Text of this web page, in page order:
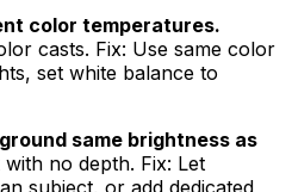
color temperatures.
casts. Fix: Use same color
set white balance to
same brightness as
no depth. Fix: Let
subject, or add dedicated